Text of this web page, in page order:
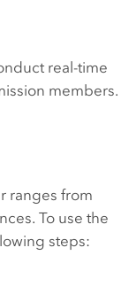
real-time
members.
ranges from
To use the
steps: